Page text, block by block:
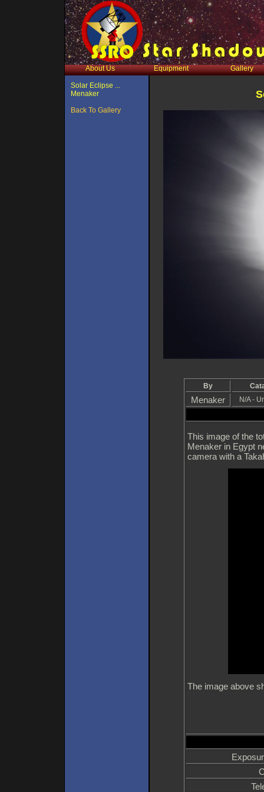
About Us Equipment Gallery
Solar Eclipse ...
Menaker
Back To Gallery
By
Menaker N/A -
This image of the
Menaker in Egypt
camera with a
The image above